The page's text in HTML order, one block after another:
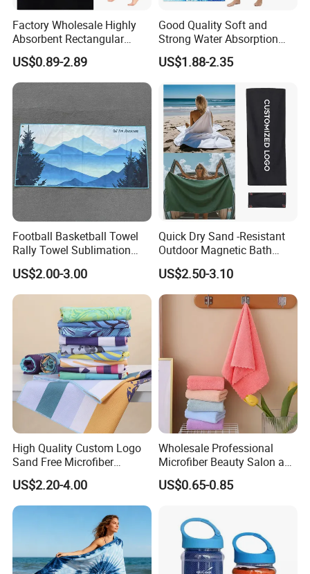
Factory Corners
Factory Wholesale Highly
Absorbent Rectangular
Beach Towel for Outdoor
Vacations
US$0.89-2.89
Good Quality Soft and
Strong Water Absorption
Printed Customized
70*140cm Beach Towel
US$1.88-2.35
Football Basketball Towel
Rally Towel Sublimation
Printing Microfiber Custom
Gym Sports Towel
US$2.00-3.00
Quick Dry Sand -Resistant
Outdoor Magnetic Bath
Towel Magnetic Beach
Towel with Magnetic
Closure for Travel Camping
US$2.50-3.10
High Quality Custom Logo
Sand Free Microfiber
Personalized Microfiber
Waffle Beach Towel
US$2.20-4.00
Wholesale Professional
Microfiber Beauty Salon and
Car Wash Towel
US$0.65-0.85